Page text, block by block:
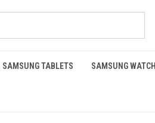
SAMSUNG TABLETS SAMSUNG WATCH